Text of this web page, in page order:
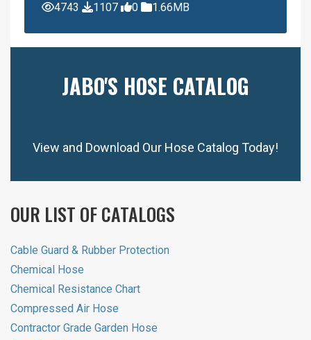
4743 1107 0 1.66MB
JABO'S HOSE CATALOG
View and Download Our Hose Catalog Today!
OUR LIST OF CATALOGS
Cable Guard & Rubber Protection
Chemical Hose
Chemical Resistance Chart
Compressed Air Hose
Contractor Grade Garden Hose